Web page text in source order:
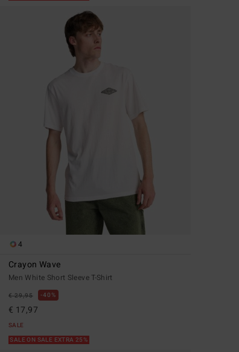
4
Crayon Wave
Men White Short Sleeve T-Shirt
€ 29,95 40%
€ 17,97
SALE
SALE ON SALE EXTRA 25%